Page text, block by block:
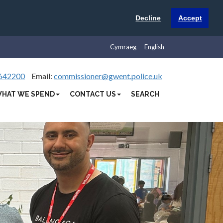
Decline Accept
English
Cymraeg
Email: commissioner@gwent.police.uk
WE SPEND CONTACT US SEARCH
Next